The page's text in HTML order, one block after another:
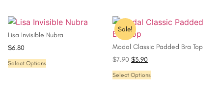
Lisa Invisible Nubra
$6.80
Select Options
Sale!
Modal Classic Padded Bra Top
$7.90 $3.90
Select Options